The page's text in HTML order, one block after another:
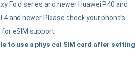
Fold series and newer Huawei P40 and
4 and newer Please check your phone’s
eSIM support.
to use a physical SIM card after setting